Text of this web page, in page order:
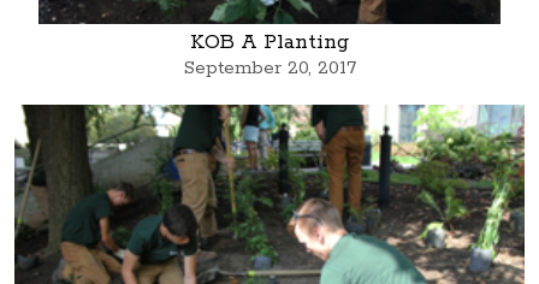
KOB A Planting
September 20, 2017